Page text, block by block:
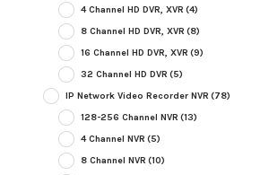
4 Channel HD DVR, XVR (4)
8 Channel HD DVR, XVR (8)
16 Channel HD DVR, XVR (9)
32 Channel HD DVR (5)
IP Network Video Recorder NVR (78)
128-256 Channel NVR (13)
4 Channel NVR (5)
8 Channel NVR (10)